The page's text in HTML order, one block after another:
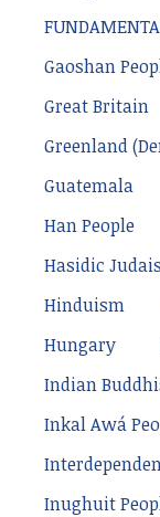
Gaoshan
Great Britain
Greenland
Guatemala
Han People
Hasidic
Hinduism
Hungary
Indian
Inkal Awá
Inughuit